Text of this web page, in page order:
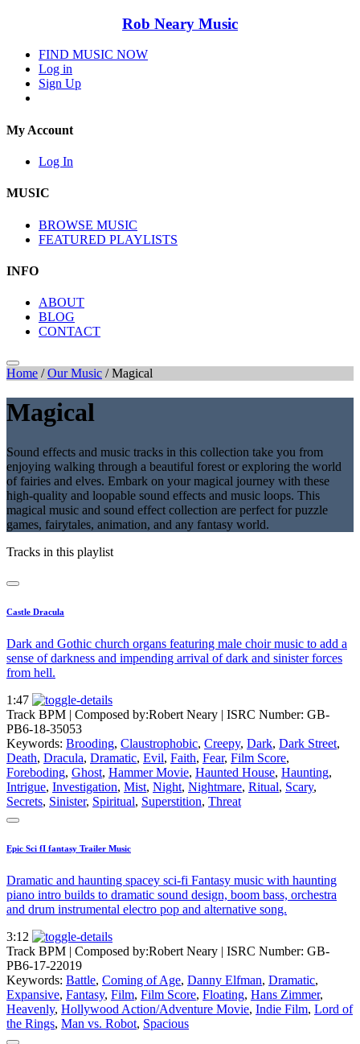
Rob Neary Music
FIND MUSIC NOW
Log in
Sign Up
My Account
Log In
MUSIC
BROWSE MUSIC
FEATURED PLAYLISTS
INFO
ABOUT
BLOG
CONTACT
Home /Our Music /Magical
Magical
Sound effects and music tracks in this collection take you from
enjoying walking through a beautiful forest or exploring the world
of fairies and elves. Embark on your magical journey with these
high-quality and loopable sound effects and music loops. This
magical music and sound effect collection are perfect for puzzle
games, fairytales, animation, and any fantasy world.
Tracks in this playlist
Castle Dracula
Dark and Gothic church organs featuring male choir music to add a
sense of darkness and impending arrival of dark and sinister forces
from hell.
1:47
Track BPM | Composed by:Robert Neary | ISRC Number: GB-
PB6-18-35053
Keywords: Brooding, Claustrophobic, Creepy, Dark, Dark Street,
Death, Dracula, Dramatic, Evil, Faith, Fear, Film Score,
Foreboding, Ghost, Hammer Movie, Haunted House, Haunting,
Intrigue, Investigation, Mist, Night, Nightmare, Ritual, Scary,
Secrets, Sinister, Spiritual, Superstition, Threat
Epic Sci fI fantasy Trailer Music
Dramatic and haunting spacey sci-fi Fantasy music with haunting
piano intro builds to dramatic sound design, boom bass, orchestra
and drum instrumental electro pop and alternative song.
3:12
Track BPM | Composed by:Robert Neary | ISRC Number: GB-
PB6-17-22019
Keywords: Battle, Coming of Age, Danny Elfman, Dramatic,
Expansive, Fantasy, Film, Film Score, Floating, Hans Zimmer,
Heavenly, Hollywood Action/Adventure Movie, Indie Film, Lord of
the Rings, Man vs. Robot, Spacious